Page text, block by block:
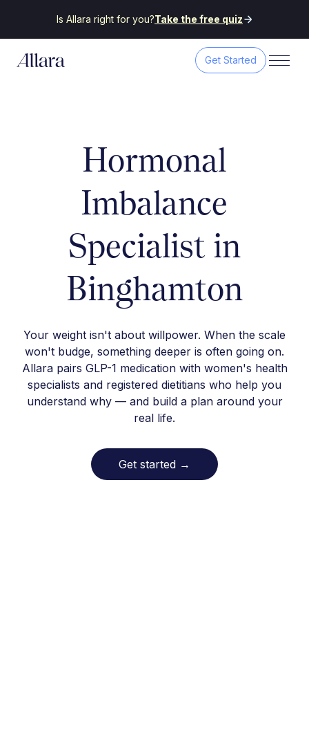
Is Allara right for you?Take the free quiz
Get Started
Hormonal
Imbalance
Specialist in
Binghamton
Your weight isn't about willpower. When the scale
won't budge, something deeper is often going on.
Allara pairs GLP-1 medication with women's health
specialists and registered dietitians who help you
understand why — and build a plan around your
real life.
Get started →